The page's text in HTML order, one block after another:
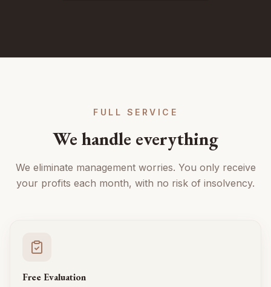
FULL SERVICE
We handle everything
We eliminate management worries. You only receive
your profits each month, with no risk of insolvency.
Free Evaluation